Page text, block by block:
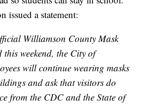
issued a statement:
Williamson County Mask
this weekend, the City of
will continue wearing masks
and ask that visitors do
from the CDC and the State of